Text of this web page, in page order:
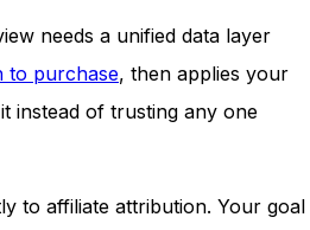
needs a unified data layer
to purchase, then applies your
instead of trusting any one
to affiliate attribution. Your goal